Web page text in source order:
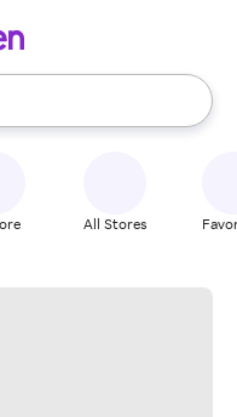
use the up and down
All Stores